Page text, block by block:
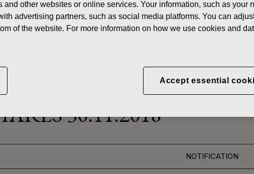
News
OWN SHARES
CORPORATION:
30.11.2018
NOTIFICATION
and other websites or online services. Your information, such as your
advertising partners, such as social media platforms. You can
of the website. For more information on how we use cookies and
Accept essential